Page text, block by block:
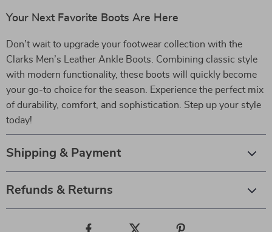
Your Next Favorite Boots Are Here
Don’t wait to upgrade your footwear collection with the
Clarks Men’s Leather Ankle Boots. Combining classic style
with modern functionality, these boots will quickly become
your go-to choice for the season. Experience the perfect mix
of durability, comfort, and sophistication. Step up your style
today!
Shipping & Payment
Refunds & Returns